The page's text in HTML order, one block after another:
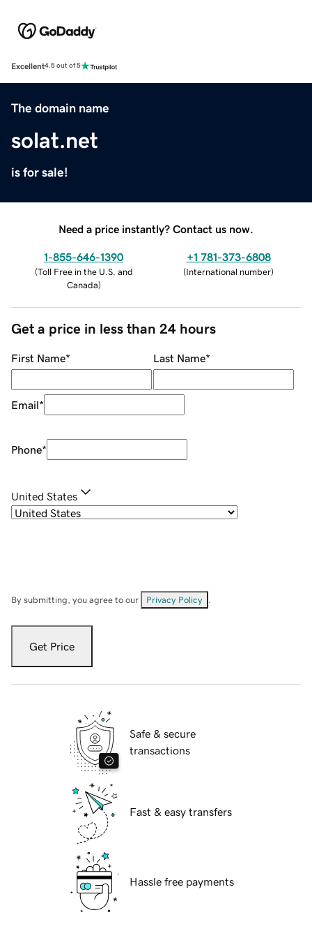
Excellent4.5 out of 5
The domain name
solat.net
is for sale!
Need a price instantly? Contact us now.
1-855-646-1390
(Toll Free in the U.S. and
Canada)
+1 781-373-6808
(International number)
Get a price in less than 24 hours
First Name* Last Name*
Email*
Phone*
United States
By submitting, you agree to our Privacy Policy
Get Price
Safe & secure
transactions
Fast & easy transfers
Hassle free payments